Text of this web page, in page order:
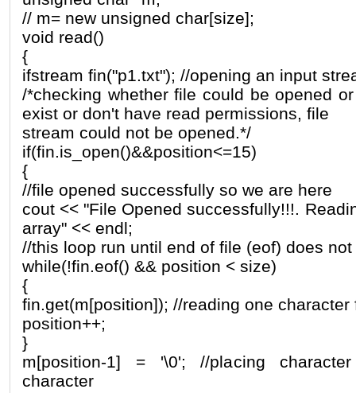
// m= new unsigned char[size];
void read()
{
ifstream fin("p1.txt"); //opening an input
/*checking whether file could be opened
exist or don't have read permissions, file
stream could not be opened.*/
if(fin.is_open()&&position<=15)
{
//file opened successfully so we are here
cout << "File Opened successfully!!!.
array" << endl;
//this loop run until end of file (eof) does
while(!fin.eof() && position < size)
{
fin.get(m[position]); //reading one character
position++;
}
m[position-1] = '\0'; //placing
character